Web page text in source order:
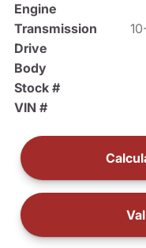
Engine
Transmission
Drive
Body
Stock #
VIN #